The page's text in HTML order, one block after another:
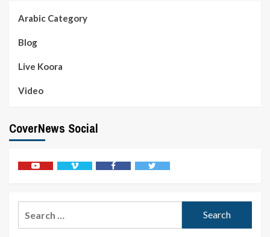
Arabic Category
Blog
Live Koora
Video
CoverNews Social